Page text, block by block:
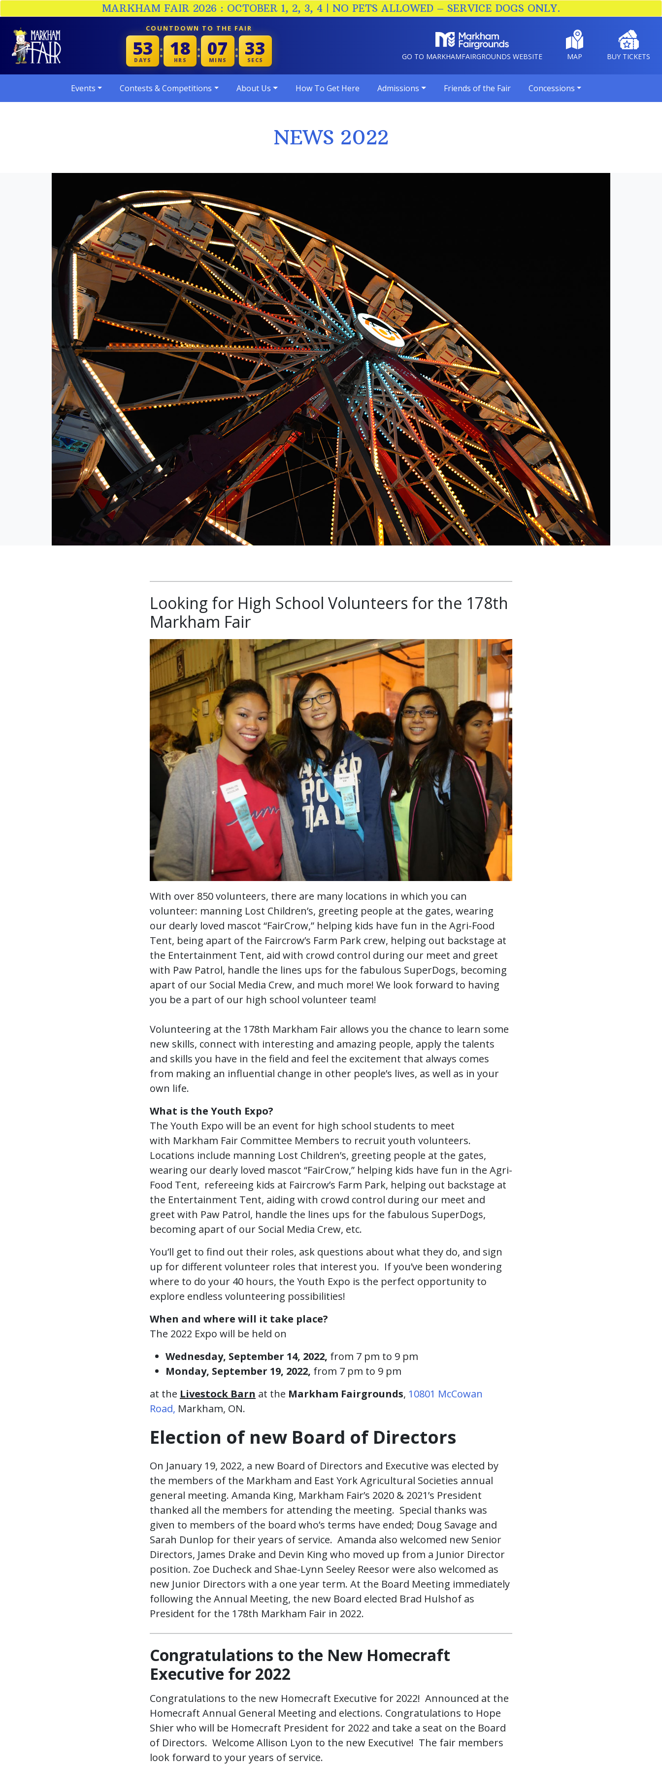
MARKHAM FAIR 2026 : OCTOBER 1, 2, 3, 4 | NO PETS ALLOWED – SERVICE DOGS ONLY.
COUNTDOWN TO THE FAIR
53
DAYS : 18
HRS : 07
MINS : 32
SECS GO TO MARKHAMFAIRGROUNDS WEBSITE MAP BUY TICKETS
Events Contests & Competitions About Us How To Get Here Admissions Friends of the Fair Concessions
NEWS 2022
Looking for High School Volunteers for the 178th
Markham Fair
With over 850 volunteers, there are many locations in which you can
volunteer: manning Lost Children’s, greeting people at the gates, wearing
our dearly loved mascot “FairCrow,” helping kids have fun in the Agri-Food
Tent, being apart of the Faircrow’s Farm Park crew, helping out backstage at
the Entertainment Tent, aid with crowd control during our meet and greet
with Paw Patrol, handle the lines ups for the fabulous SuperDogs, becoming
apart of our Social Media Crew, and much more! We look forward to having
you be a part of our high school volunteer team!
Volunteering at the 178th Markham Fair allows you the chance to learn some
new skills, connect with interesting and amazing people, apply the talents
and skills you have in the field and feel the excitement that always comes
from making an influential change in other people’s lives, as well as in your
own life.
What is the Youth Expo?
The Youth Expo will be an event for high school students to meet
with Markham Fair Committee Members to recruit youth volunteers.
Locations include manning Lost Children’s, greeting people at the gates,
wearing our dearly loved mascot “FairCrow,” helping kids have fun in the Agri-
Food Tent, refereeing kids at Faircrow’s Farm Park, helping out backstage at
the Entertainment Tent, aiding with crowd control during our meet and
greet with Paw Patrol, handle the lines ups for the fabulous SuperDogs,
becoming apart of our Social Media Crew, etc.
You’ll get to find out their roles, ask questions about what they do, and sign
up for different volunteer roles that interest you. If you’ve been wondering
where to do your 40 hours, the Youth Expo is the perfect opportunity to
explore endless volunteering possibilities!
When and where will it take place?
The 2022 Expo will be held on
Wednesday, September 14, 2022, from 7 pm to 9 pm
Monday, September 19, 2022, from 7 pm to 9 pm
at the Livestock Barn at the Markham Fairgrounds, 10801 McCowan
Road, Markham, ON.
Election of new Board of Directors
On January 19, 2022, a new Board of Directors and Executive was elected by
the members of the Markham and East York Agricultural Societies annual
general meeting. Amanda King, Markham Fair’s 2020 & 2021’s President
thanked all the members for attending the meeting. Special thanks was
given to members of the board who’s terms have ended; Doug Savage and
Sarah Dunlop for their years of service. Amanda also welcomed new Senior
Directors, James Drake and Devin King who moved up from a Junior Director
position. Zoe Ducheck and Shae-Lynn Seeley Reesor were also welcomed as
new Junior Directors with a one year term. At the Board Meeting immediately
following the Annual Meeting, the new Board elected Brad Hulshof as
President for the 178th Markham Fair in 2022.
Congratulations to the New Homecraft
Executive for 2022
Congratulations to the new Homecraft Executive for 2022! Announced at the
Homecraft Annual General Meeting and elections. Congratulations to Hope
Shier who will be Homecraft President for 2022 and take a seat on the Board
of Directors. Welcome Allison Lyon to the new Executive! The fair members
look forward to your years of service.